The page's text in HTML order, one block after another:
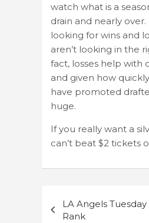
watch what is a
drain and nearly over.
looking for wins and
aren’t looking in the
fact, losses help with
and given how
have promoted
huge.
If you really want a
can’t beat $2 tickets
navigation
LA Angels Tuesday
Rank